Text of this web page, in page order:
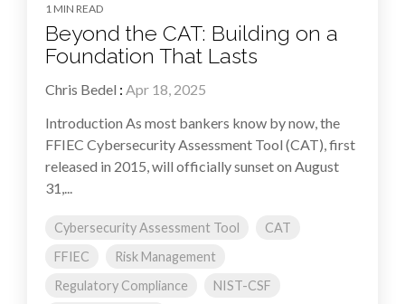
1 MIN READ
Beyond the CAT: Building on a
Foundation That Lasts
Chris Bedel : Apr 18, 2025
Introduction As most bankers know by now, the
FFIEC Cybersecurity Assessment Tool (CAT), first
released in 2015, will officially sunset on August
31,...
Cybersecurity Assessment Tool
CAT
FFIEC
Risk Management
Regulatory Compliance
NIST-CSF